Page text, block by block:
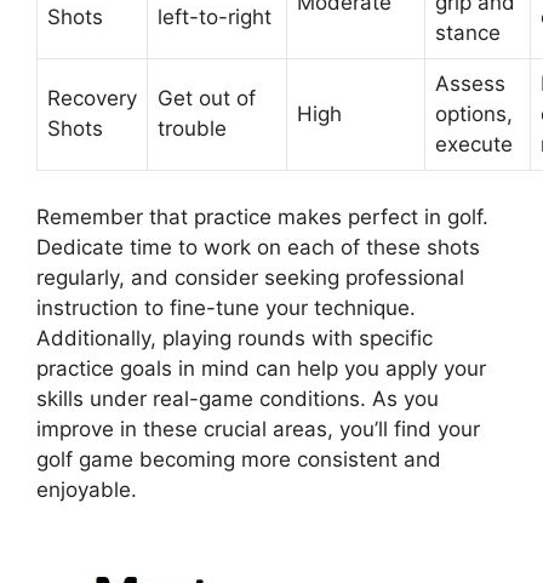
Shots
left-to-right
stance
Recovery
Shots
Get out of
trouble
High
Assess
options,
execute
Remember that practice makes perfect in golf.
Dedicate time to work on each of these shots
regularly, and consider seeking professional
instruction to fine-tune your technique.
Additionally, playing rounds with specific
practice goals in mind can help you apply your
skills under real-game conditions. As you
improve in these crucial areas, you’ll find your
golf game becoming more consistent and
enjoyable.